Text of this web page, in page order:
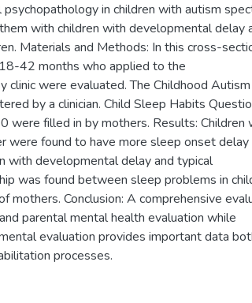
in children with autism
with children with developmental delay
Materials and Methods: In this cross-
42 months who applied to the
clinic were evaluated. The Childhood Autism
by a clinician. Child Sleep Habits
were filled in by mothers. Results: Children
were found to have more sleep onset delay
with developmental delay and typical
was found between sleep problems in
mothers. Conclusion: A comprehensive
parental mental health evaluation while
evaluation provides important data
processes.